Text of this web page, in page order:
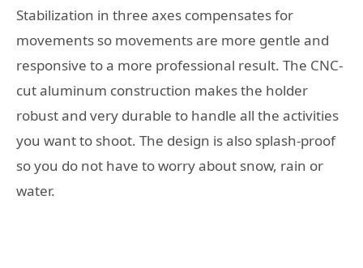
Stabilization in three axes compensates for
movements so movements are more gentle and
responsive to a more professional result. The CNC-
cut aluminum construction makes the holder
robust and very durable to handle all the activities
you want to shoot. The design is also splash-proof
so you do not have to worry about snow, rain or
water.